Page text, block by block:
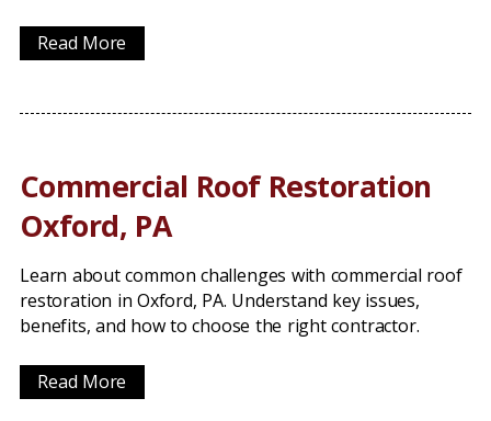
Read More
Commercial Roof Restoration
Oxford, PA
Learn about common challenges with commercial roof
restoration in Oxford, PA. Understand key issues,
benefits, and how to choose the right contractor.
Read More